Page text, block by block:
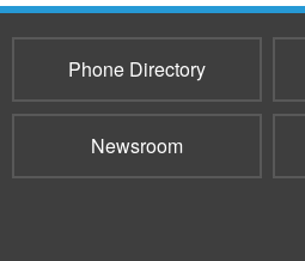
Phone Directory
Newsroom